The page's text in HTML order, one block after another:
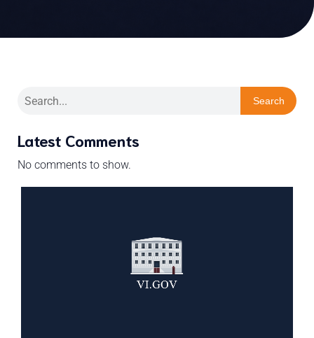
Search
Latest Comments
No comments to show.